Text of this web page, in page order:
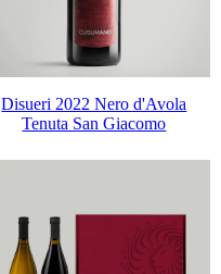
Disueri 2022 Nero d'Avola
Tenuta San Giacomo